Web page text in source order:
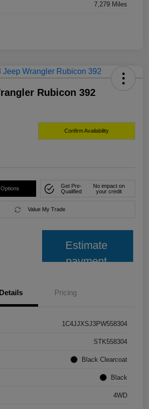
7,279 Miles
Rubicon 392
Confirm Availability
Get Pre-
Qualified
No impact on
your credit
Value My Trade
Estimate
payment
Details Pricing
1C4JJXSJ3PW558304
STK558304
Black Clearcoat
Black
4WD